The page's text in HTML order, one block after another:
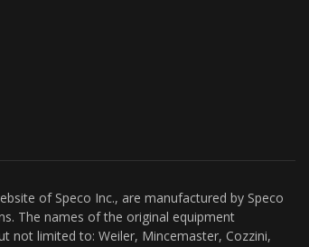
of Speco Inc., are manufactured by Speco
The names of the original equipment
not limited to: Weiler, Mincemaster, Cozzini,